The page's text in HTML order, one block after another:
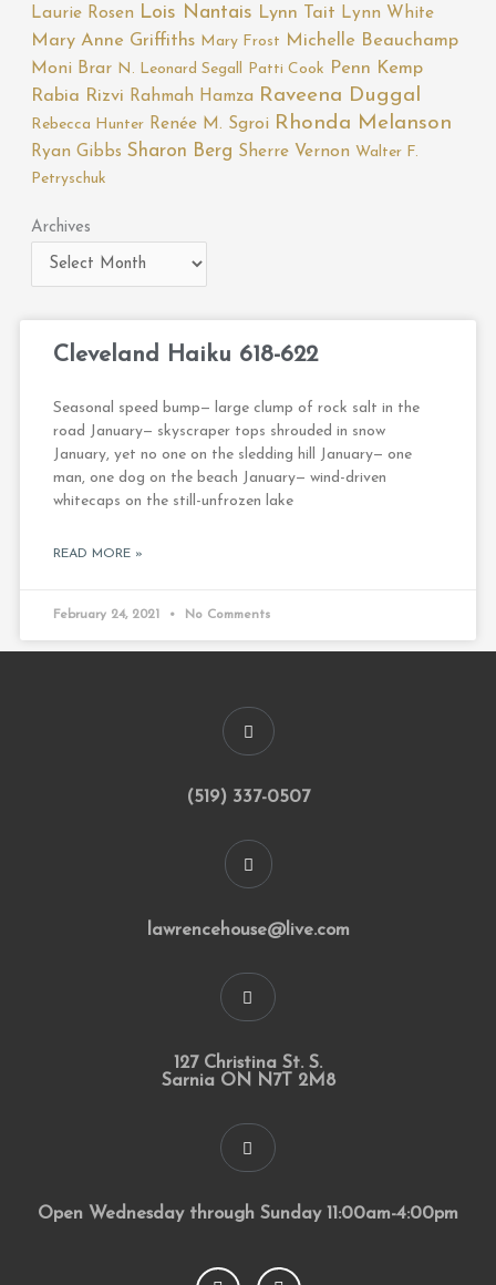
Laurie Rosen Lois Nantais Lynn Tait Lynn White
Mary Anne Griffiths Mary Frost Michelle Beauchamp
Moni Brar N. Leonard Segall Patti Cook Penn Kemp
Rabia Rizvi Rahmah Hamza Raveena Duggal
Rebecca Hunter Renée M. Sgroi Rhonda Melanson
Ryan Gibbs Sharon Berg Sherre Vernon Walter F.
Petryschuk
Archives
Archives
Cleveland Haiku 618-622
Seasonal speed bump— large clump of rock salt in the
road January— skyscraper tops shrouded in snow
January, yet no one on the sledding hill January— one
man, one dog on the beach January— wind-driven
whitecaps on the still-unfrozen lake
READ MORE »
February 24, 2021 No Comments
(519) 337-0507
lawrencehouse@live.com
127 Christina St. S.
Sarnia ON N7T 2M8
Open Wednesday through Sunday 11:00am-4:00pm
F
I